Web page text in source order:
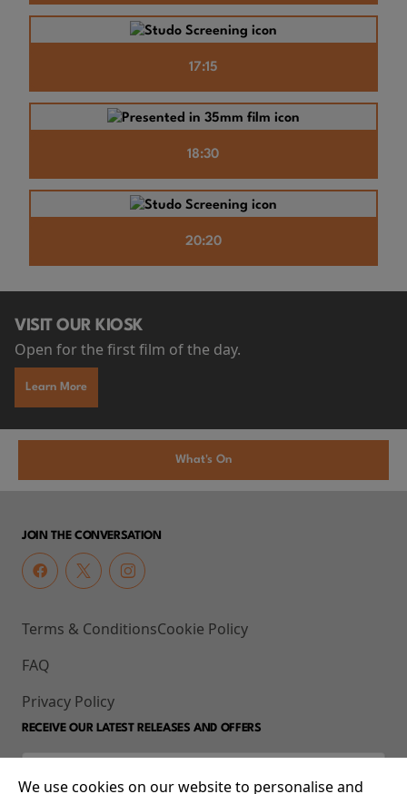
17:15
18:30
20:20
VISIT OUR KIOSK
Open for the first film of the day.
Learn More
What's On
JOIN THE CONVERSATION
Terms & Conditions
FAQ
Privacy Policy
Cookie Policy
RECEIVE OUR LATEST RELEASES AND OFFERS
We use cookies on our website to personalise and